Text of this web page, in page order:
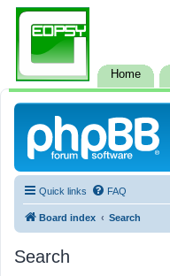
Home
Quick links FAQ
Board index Search
Search